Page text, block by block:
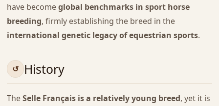
have becomeglobal benchmarks in sport horse
breeding, firmly establishing the breed in the
international genetic legacy of equestrian sports.
History
TheSelle Français is a relatively young breed, yet it is